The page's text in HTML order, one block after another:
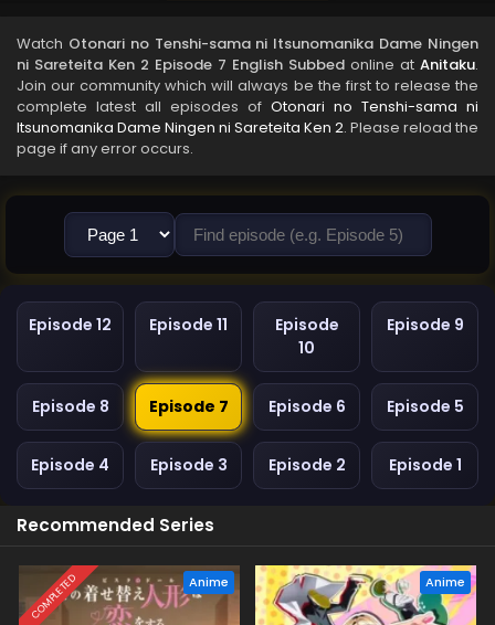
Watch Otonari no Tenshi-sama ni Itsunomanika Dame Ningen
ni Sareteita Ken 2 Episode 7 English Subbed online at Anitaku.
Join our community which will always be the first to release the
complete latest all episodes of Otonari no Tenshi-sama ni
Itsunomanika Dame Ningen ni Sareteita Ken 2. Please reload the
page if any error occurs.
Episode 12 Episode 11
Episode
10
Episode 9
Episode 8 Episode 7 Episode 6 Episode 5
Episode 4 Episode 3 Episode 2 Episode 1
Recommended Series
COMPLETED Anime Anime